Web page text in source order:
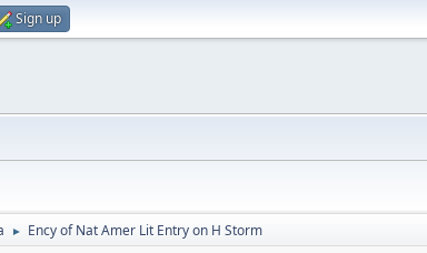
Sign up
► Ency of Nat Amer Lit Entry on H Storm